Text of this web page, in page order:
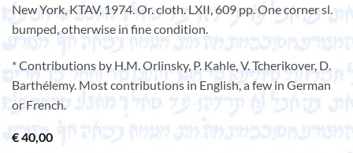
New York, KTAV, 1974. Or. cloth. LXII, 609 pp. One corner sl.
bumped, otherwise in fine condition.
* Contributions by H.M. Orlinsky, P. Kahle, V. Tcherikover, D.
Barthélemy. Most contributions in English, a few in German
or French.
€40,00